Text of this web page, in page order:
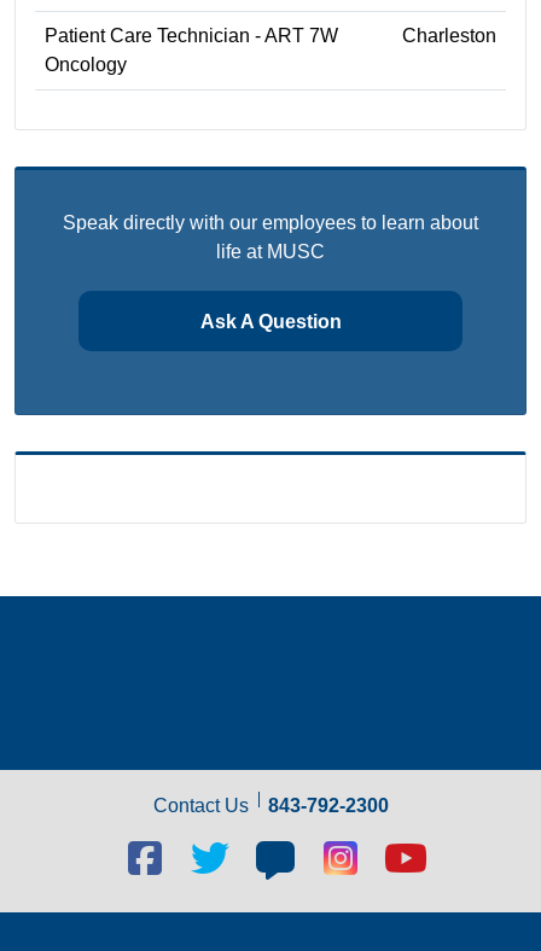
Patient Care Technician - ART 7W
Oncology
Charleston
Speak directly with our employees to learn about
life at MUSC
Ask A Question
Contact Us 843-792-2300
Facebook
social
link
Twitter
link
Blog
social
link
Blog
social
link
Youtube
link